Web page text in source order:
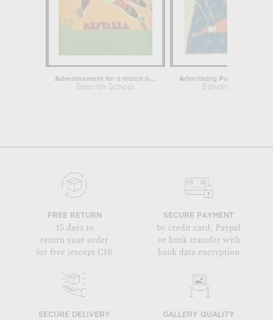
Advertisement for a match between...
Spanish School Edward Penfield
FREE RETURN
15 days to
return your order
for free (except CH)
SECURE PAYMENT
by credit card, Paypal
or bank transfer with
bank data encryption
SECURE DELIVERY GALLERY QUALITY